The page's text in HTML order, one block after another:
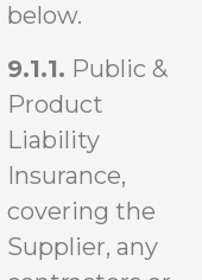
below.
9.1.1. Public &
Product
Liability
Insurance,
covering the
Supplier, any